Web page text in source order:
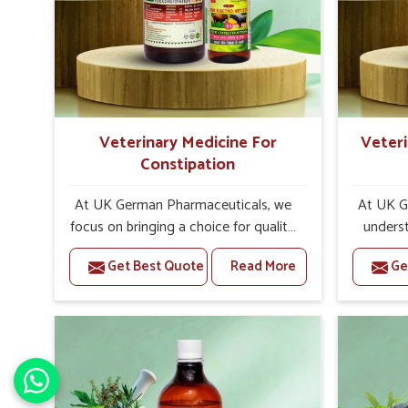
functionality of vital organs and
tissues can be affected in due course
of time. It may turn into a series of
chronic problems.
both
and
run
Veterinary Medicine For
Constipation
At UK German Pharmaceuticals, we
focus on bringing a choice for quality,
research, and commitment. As
reputed Veterinary Medicine For
Constipation Manufacturers in India,
we take pride in ensuring quality at all
stages of manufacturing, research, to
delivery. Each of our formulations is
backed up by veterinary science,
proven clinical trials and ethical
Get Best Quote Read More
At UK
leading